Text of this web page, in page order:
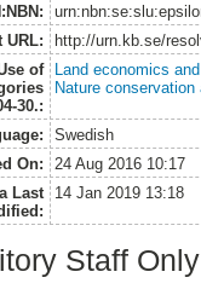
URL:
http://urn.kb.se/
of
30.:
Land economics
Nature
Swedish
On:
24 Aug 2016 10:17
Last
14 Jan 2019 13:18
Staff